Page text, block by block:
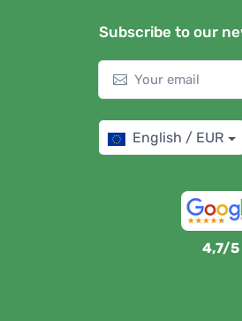
Subscribe to our
English / EUR
4,7/5